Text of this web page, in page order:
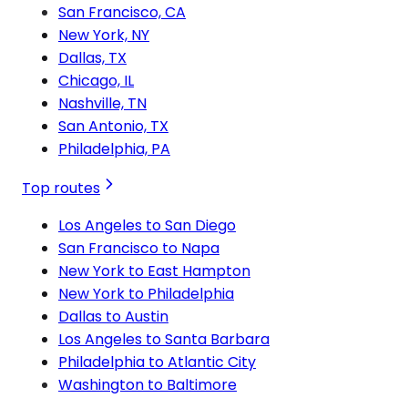
San Francisco, CA
New York, NY
Dallas, TX
Chicago, IL
Nashville, TN
San Antonio, TX
Philadelphia, PA
Top routes
Los Angeles to San Diego
San Francisco to Napa
New York to East Hampton
New York to Philadelphia
Dallas to Austin
Los Angeles to Santa Barbara
Philadelphia to Atlantic City
Washington to Baltimore